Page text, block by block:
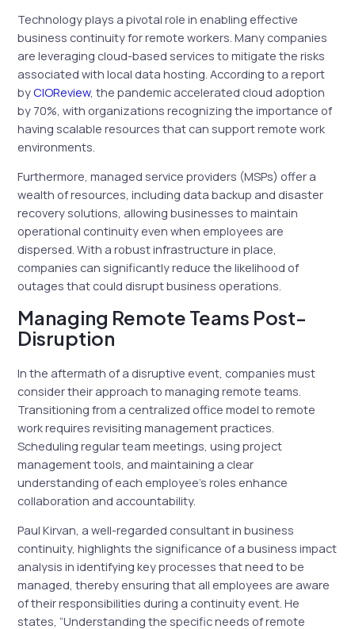
Technology plays a pivotal role in enabling effective
business continuity for remote workers. Many companies
are leveraging cloud-based services to mitigate the risks
associated with local data hosting. According to a report
byCIOReview, the pandemic accelerated cloud adoption
by 70%, with organizations recognizing the importance of
having scalable resources that can support remote work
environments.
Furthermore, managed service providers (MSPs) offer a
wealth of resources, including data backup and disaster
recovery solutions, allowing businesses to maintain
operational continuity even when employees are
dispersed. With a robust infrastructure in place,
companies can significantly reduce the likelihood of
outages that could disrupt business operations.
Managing Remote Teams Post-
Disruption
In the aftermath of a disruptive event, companies must
consider their approach to managing remote teams.
Transitioning from a centralized office model to remote
work requires revisiting management practices.
Scheduling regular team meetings, using project
management tools, and maintaining a clear
understanding of each employee’s roles enhance
collaboration and accountability.
Paul Kirvan, a well-regarded consultant in business
continuity, highlights the significance of a business impact
analysis in identifying key processes that need to be
managed, thereby ensuring that all employees are aware
of their responsibilities during a continuity event. He
states, “Understanding the specific needs of remote